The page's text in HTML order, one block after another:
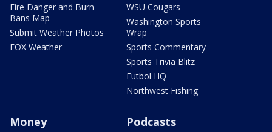
Fire Danger and Burn
Bans Map
Submit Weather Photos
FOX Weather
WSU Cougars
Washington Sports
Wrap
Sports Commentary
Sports Trivia Blitz
Futbol HQ
Northwest Fishing
Money Podcasts